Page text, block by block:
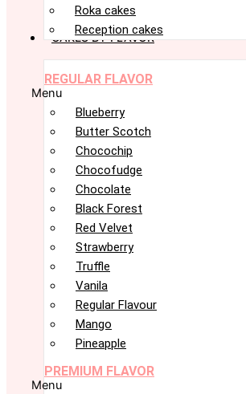
Roka cakes
Reception cakes
CAKES BY FLAVOR
REGULAR FLAVOR
Menu
Blueberry
Butter Scotch
Chocochip
Chocofudge
Chocolate
Black Forest
Red Velvet
Strawberry
Truffle
Vanila
Regular Flavour
Mango
Pineapple
PREMIUM FLAVOR
Menu